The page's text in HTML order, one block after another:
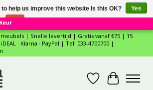
12 Reviews ×
| Snelle levertijd | Gratis vanaf €75 | 15
· Klarna · PayPal | Tel: 033-4700700 |
WishlistCart
help us improve this website Is this OK?
Yes
No